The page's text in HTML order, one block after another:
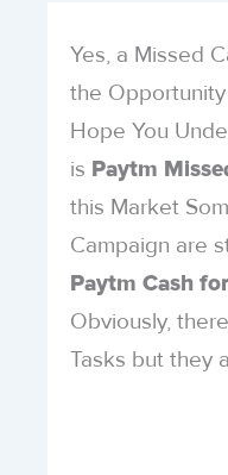
Yes, a Missed
the
Hope You
is Paytm
this Market
Campaign are
Paytm Cash
Obviously,
Tasks but they